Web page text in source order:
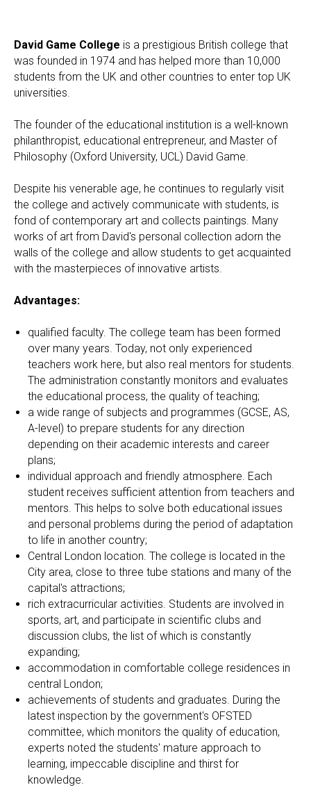
David Game College is a prestigious British college that
was founded in 1974 and has helped more than 10,000
students from the UK and other countries to enter top UK
universities.
The founder of the educational institution is a well-known
philanthropist, educational entrepreneur, and Master of
Philosophy (Oxford University, UCL) David Game.
Despite his venerable age, he continues to regularly visit
the college and actively communicate with students, is
fond of contemporary art and collects paintings. Many
works of art from David's personal collection adorn the
walls of the college and allow students to get acquainted
with the masterpieces of innovative artists.
Advantages:
qualified faculty. The college team has been formed
over many years. Today, not only experienced
teachers work here, but also real mentors for students.
The administration constantly monitors and evaluates
the educational process, the quality of teaching;
a wide range of subjects and programmes (GCSE, AS,
A-level) to prepare students for any direction
depending on their academic interests and career
plans;
individual approach and friendly atmosphere. Each
student receives sufficient attention from teachers and
mentors. This helps to solve both educational issues
and personal problems during the period of adaptation
to life in another country;
Central London location. The college is located in the
City area, close to three tube stations and many of the
capital's attractions;
rich extracurricular activities. Students are involved in
sports, art, and participate in scientific clubs and
discussion clubs, the list of which is constantly
expanding;
accommodation in comfortable college residences in
central London;
achievements of students and graduates. During the
latest inspection by the government's OFSTED
committee, which monitors the quality of education,
experts noted the students' mature approach to
learning, impeccable discipline and thirst for
knowledge.